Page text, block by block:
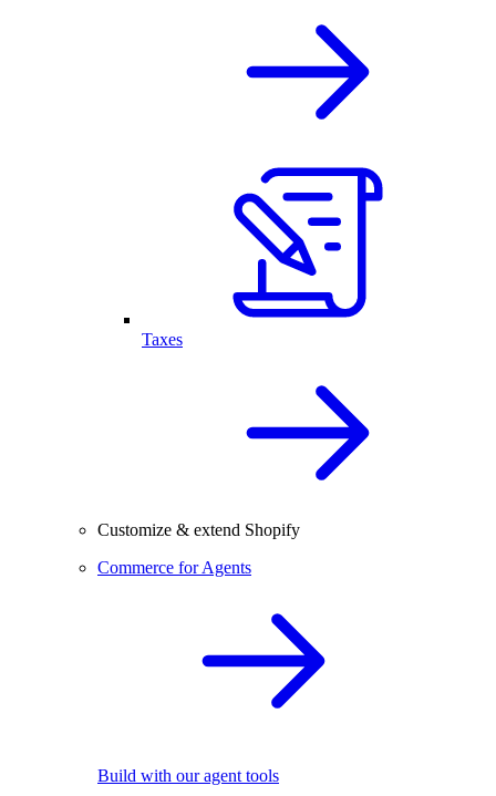
Taxes
Customize & extend Shopify
Commerce for Agents
Build with our agent tools